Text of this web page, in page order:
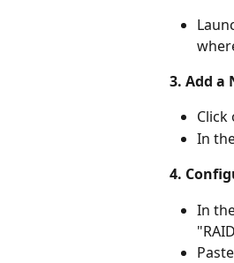
3. Add a
In
4.
In